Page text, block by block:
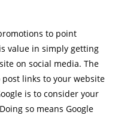
to point
value in simply getting
on social media. The
links to your website
is to consider your
so means Google